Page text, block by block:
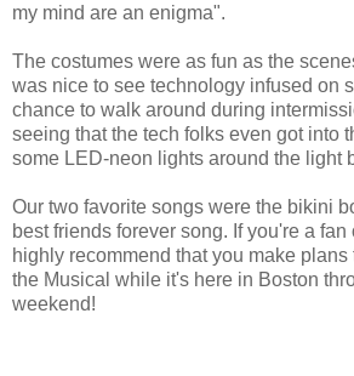
my mind are an enigma".
The costumes were as fun as the
was nice to see technology infused on
chance to walk around during
seeing that the tech folks even got into
some LED-neon lights around the light
Our two favorite songs were the bikini
best friends forever song. If you're a fan
highly recommend that you make
the Musical while it's here in Boston
weekend!